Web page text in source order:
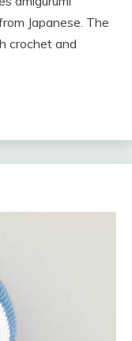
Japanese. The
crochet and